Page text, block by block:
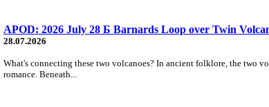
APOD: 2026 July 28 Б Barnards Loop over Twin
28.07.2026
What's connecting these two volcanoes? In ancient folklore, the two
romance. Beneath...